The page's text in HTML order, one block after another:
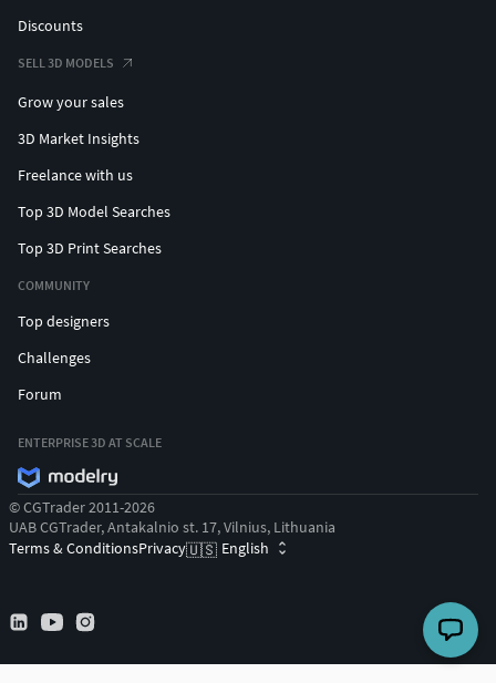
Discounts
SELL 3D MODELS
Grow your sales
3D Market Insights
Freelance with us
Top 3D Model Searches
Top 3D Print Searches
COMMUNITY
Top designers
Challenges
Forum
ENTERPRISE 3D AT SCALE
© CGTrader 2011-2026
UAB CGTrader, Antakalnio st. 17, Vilnius, Lithuania
Terms & ConditionsPrivacy🇺🇸 English